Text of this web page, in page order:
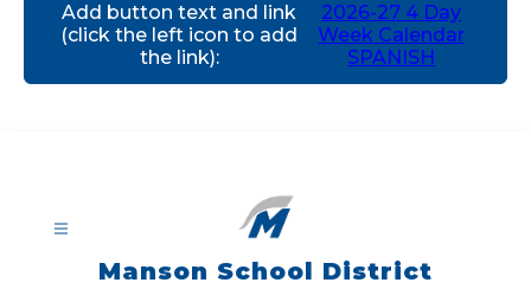
Add button text and link
(click the left icon to add
the link):
2026-27 4 Day
Week Calendar
SPANISH
Manson School District